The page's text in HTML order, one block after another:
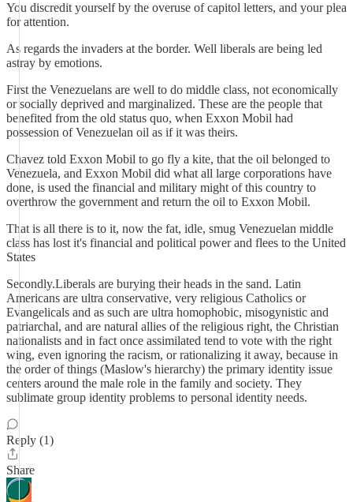
You discredit yourself by the overuse of capitol letters, and your plea
for attention.
As regards the invaders at the border. Well liberals are being led
astray by emotions.
First the Venezuelans are well to do middle class, not economically
or socially deprived and marginalized. These are the people that
benefited from the old status quo, when Exxon Mobil had
possession of Venezuelan oil as if it was theirs.
Chavez told Exxon Mobil to go fly a kite, that the oil belonged to
Venezuela, and Exxon Mobil did what all large corporations have
done, is used the financial and military might of this country to
overthrow the government and return the oil to Exxon Mobil.
That is all there is to it, now the fat, idle, smug Venezuelan middle
class has lost it's financial and political power and flees to the United
States
Secondly.Liberals are burying their heads in the sand. Latin
Americans are ultra conservative, very religious Catholics or
Evangelicals and as such are ultra homophobic, misogynistic and
patriarchal, and are natural allies of the religious right, the Christian
nationalists and in fact once assimilated tend to vote with the right
wing, even ignoring the racism, or rationalizing it away, because in
the order of things (Maslow's hierarchy) the primary identity issue
centers around the male role in the family and society. They
sublimate group identity problems to personal identity needs.
Reply (1)
Share